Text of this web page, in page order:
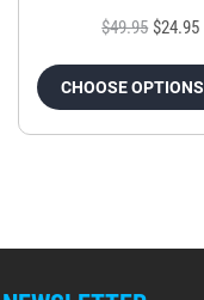
$49.95 $24.95
CHOOSE OPTIONS